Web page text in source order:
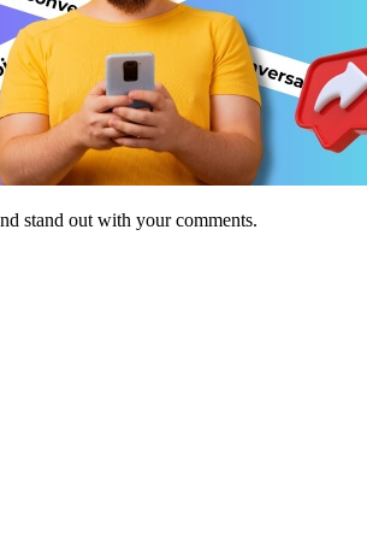
stand out with your comments.